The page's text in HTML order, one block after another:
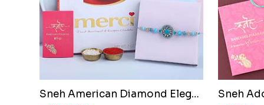
Sneh American Diamond Elegant ..